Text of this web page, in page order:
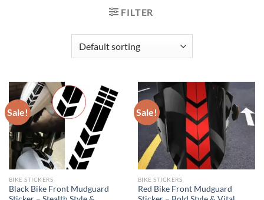
FILTER
Sale!
BIKE STICKERS
Black Bike Front Mudguard
Sale!
BIKE STICKERS
Red Bike Front Mudguard